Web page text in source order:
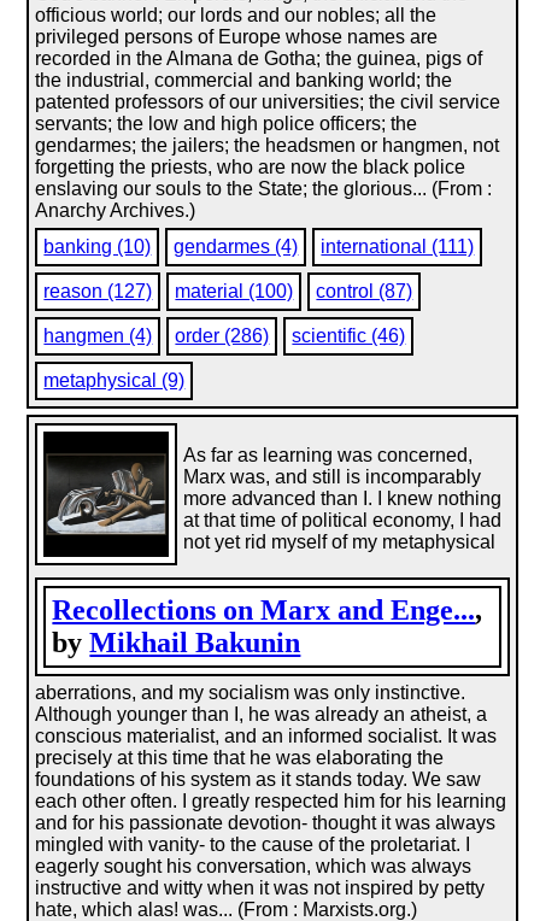
officious world; our lords and our nobles; all the
privileged persons of Europe whose names are
recorded in the Almana de Gotha; the guinea, pigs of
the industrial, commercial and banking world; the
patented professors of our universities; the civil service
servants; the low and high police officers; the
gendarmes; the jailers; the headsmen or hangmen, not
forgetting the priests, who are now the black police
enslaving our souls to the State; the glorious... (From :
Anarchy Archives.)
banking (10)
gendarmes (4) international (111)
reason (127) material (100) control (87)
hangmen (4) order (286) scientific (46)
metaphysical (9)
Recollections on Marx and Enge...,
byMikhail Bakunin
As far as learning was concerned,
Marx was, and still is incomparably
more advanced than I. I knew nothing
at that time of political economy, I had
not yet rid myself of my metaphysical
aberrations, and my socialism was only instinctive.
Although younger than I, he was already an atheist, a
conscious materialist, and an informed socialist. It was
precisely at this time that he was elaborating the
foundations of his system as it stands today. We saw
each other often. I greatly respected him for his learning
and for his passionate devotion- thought it was always
mingled with vanity- to the cause of the proletariat. I
eagerly sought his conversation, which was always
instructive and witty when it was not inspired by petty
hate, which alas! was... (From : Marxists.org.)